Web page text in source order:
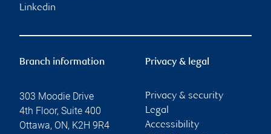
Linkedin
Branch information
303 Moodie Drive
4th Floor, Suite 400
Ottawa, ON, K2H 9R4
Privacy & legal
Privacy & security
Legal
Accessibility